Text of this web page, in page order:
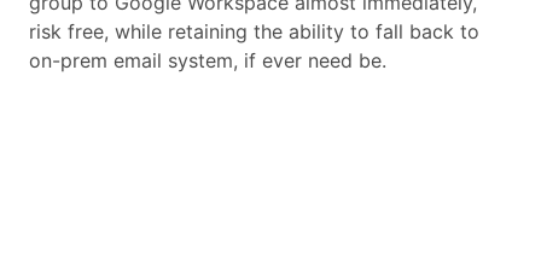
risk free, while retaining the ability to fall back to
on-prem email system, if ever need be.